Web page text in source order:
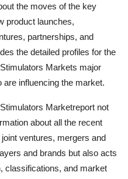
the moves of the key
product launches,
partnerships, and
the detailed profiles for the
Markets major
influencing the market.
Marketreport not
about all the recent
ventures, mergers and
and brands but also acts
classifications, and market